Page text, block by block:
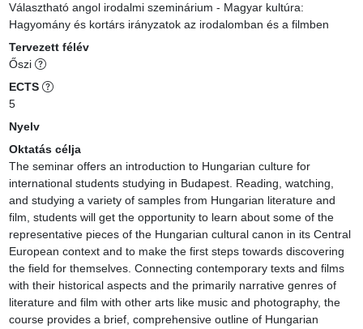
Választható angol irodalmi szeminárium - Magyar kultúra:
Hagyomány és kortárs irányzatok az irodalomban és a filmben
Tervezett félév
Őszi
ECTS
5
Nyelv
Oktatás célja
The seminar offers an introduction to Hungarian culture for
international students studying in Budapest. Reading, watching,
and studying a variety of samples from Hungarian literature and
film, students will get the opportunity to learn about some of the
representative pieces of the Hungarian cultural canon in its Central
European context and to make the first steps towards discovering
the field for themselves. Connecting contemporary texts and films
with their historical aspects and the primarily narrative genres of
literature and film with other arts like music and photography, the
course provides a brief, comprehensive outline of Hungarian